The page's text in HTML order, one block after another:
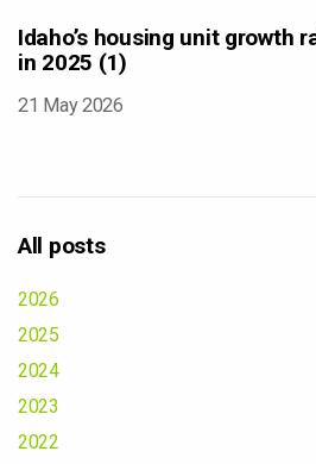
Idaho’s housing unit growth
in 2025 (1)
21 May 2026
All posts
2026
2025
2024
2023
2022